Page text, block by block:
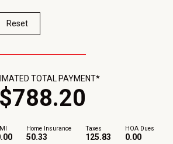
Reset
Home Insurance
50.33
Taxes
125.83
HOA Dues
0.00
TOTAL PAYMENT*
$788.20